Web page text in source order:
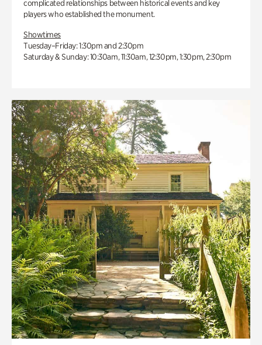
complicated relationships between historical events and key
players who established the monument.
Showtimes
Tuesday–Friday: 1:30pm and 2:30pm
Saturday & Sunday: 10:30am, 11:30am, 12:30pm, 1:30pm, 2:30pm